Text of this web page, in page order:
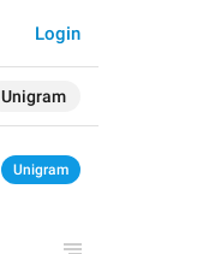
Unigram
Login
Unigram